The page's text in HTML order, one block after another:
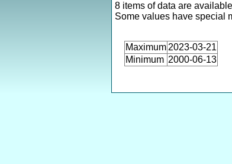
8 items of data are
Some values have special
Maximum 2023-03-21
Minimum 2000-06-13